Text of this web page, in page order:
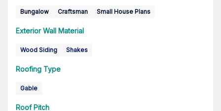
Bungalow Craftsman Small House Plans
Exterior Wall Material
Wood Siding Shakes
Roofing Type
Gable
Roof Pitch